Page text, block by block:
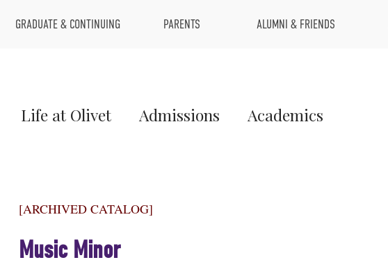
Top
GRADUATE & CONTINUING PARENTS ALUMNI & FRIENDS
Main
Life at Olivet Admissions Academics
[ARCHIVED CATALOG]
Music Minor